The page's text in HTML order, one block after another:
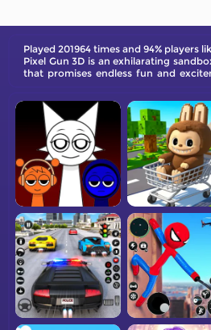
Played 201964 times and 94% players
Pixel Gun 3D is an exhilarating
that promises endless fun and
multiplayer modes.